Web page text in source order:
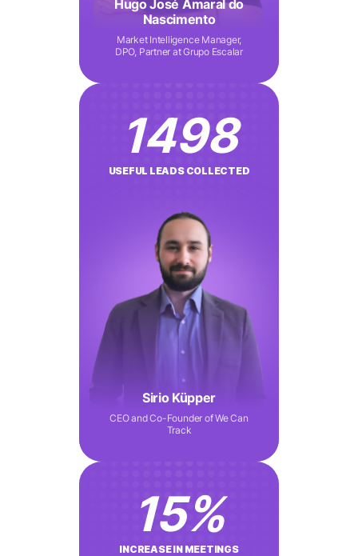
Hugo José Amaral do
Nascimento
Market Intelligence Manager,
DPO, Partner at Grupo Escalar
1498
USEFUL LEADS COLLECTED
Sirio Küpper
CEO and Co-Founder of We Can
Track
15%
INCREASE IN MEETINGS